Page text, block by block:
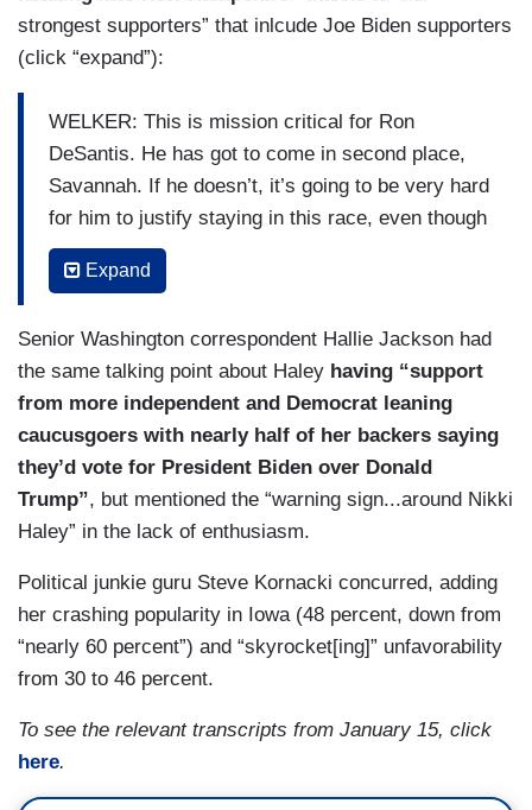
more traditional Republican, but we don’t want
someone like Nikki Haley. But, for Ron DeSantis,
if he doesn’t do well, if he comes in third or a far
DOKOUPIL: Yeah.
COSTA: — it’s going to be hard, not for inside his
campaign — they believe in him — but do donors
believe in him?
COSTA: Do voters down the line believe in him.
It’s going to matter will he have the money —
DOKOUPIL: Yeah.
COSTA: — to stay in the race after Iowa.
strongest supporters” that inlcude Joe Biden supporters
(click “expand”):
WELKER: This is mission critical for Ron
DeSantis. He has got to come in second place,
Savannah. If he doesn’t, it’s going to be very hard
for him to justify staying in this race, even though
his campaign says they’re in this for the long
haul. He hasn’t identified another state that he
incredible momentum heading into New
Hampshire where she’s in striking distance of
Donald Trump. She’s trailing him only by single
digits. So, what does Haley need? What Steve’s
talking about, that turnout. Her strongest
supporters are those who are college educated,
independents, those who would vote, by the way,
for Joe Biden. Are they going to turn out? We’ll be
watching all of that and, again, the weather is the
X factor.
GUTHRIE: It’s so interesting because DeSantis
and Haley here are getting thumped by Trump but
Expand
Senior Washington correspondent Hallie Jackson had
the same talking point about Haley having “support
from more independent and Democrat leaning
caucusgoers with nearly half of her backers saying
they’d vote for President Biden over Donald
Trump”, but mentioned the “warning sign...around Nikki
Haley” in the lack of enthusiasm.
Political junkie guru Steve Kornacki concurred, adding
her crashing popularity in Iowa (48 percent, down from
“nearly 60 percent”) and “skyrocket[ing]” unfavorability
from 30 to 46 percent.
To see the relevant transcripts from January 15, click
here.